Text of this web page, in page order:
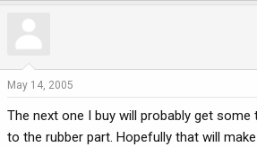
May 14, 2005
The next one I buy will probably get some
to the rubber part. Hopefully that will